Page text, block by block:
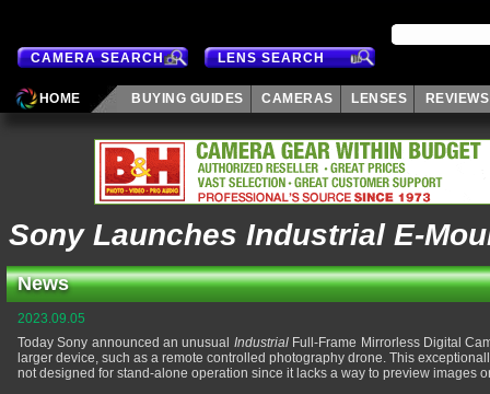
CAMERA SEARCH LENS SEARCH
HOME BUYING GUIDES CAMERAS LENSES REVIEWS
Sony Launches Industrial E-
News
2023.09.05
Today Sony announced an unusual IndustrialFull-Frame Mirrorless Digital
larger device, such as a remote controlled photography drone. This
not designed for stand-alone operation since it lacks a way to preview images